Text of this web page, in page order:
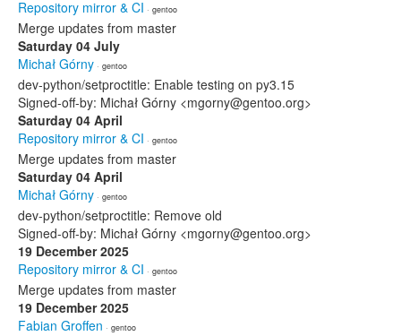
Repository mirror & CI · gentoo
Merge updates from master
Saturday 04 July
Michał Górny · gentoo
dev-python/setproctitle: Enable testing on py3.15
Signed-off-by: Michał Górny <mgorny@gentoo.org>
Saturday 04 April
Repository mirror & CI · gentoo
Merge updates from master
Saturday 04 April
Michał Górny · gentoo
dev-python/setproctitle: Remove old
Signed-off-by: Michał Górny <mgorny@gentoo.org>
19 December 2025
Repository mirror & CI · gentoo
Merge updates from master
19 December 2025
Fabian Groffen · gentoo